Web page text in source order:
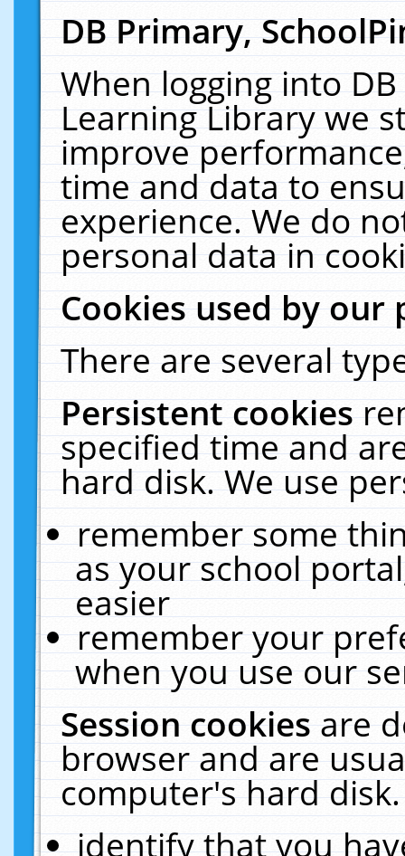
DB Primary,
When logging into
Learning Library we
improve
time and data to
experience. We do
personal data in
Cookies used by our
There are several
Persistent cookies
specified time and
hard disk. We use
remember some
as your school
easier
remember your
when you use our
Session cookiesare
browser and are
computer's hard
identify that you